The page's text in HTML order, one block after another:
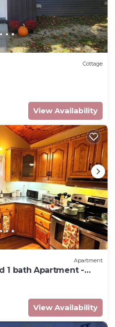
Cottage
View Availability
Apartment
1 bath Apartment -
View Availability